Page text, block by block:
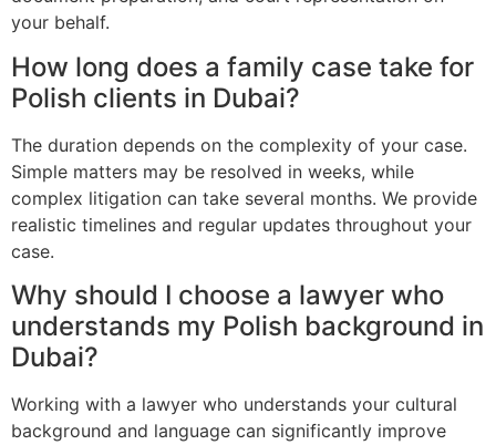
your behalf.
How long does a family case take for
Polish clients in Dubai?
The duration depends on the complexity of your case.
Simple matters may be resolved in weeks, while
complex litigation can take several months. We provide
realistic timelines and regular updates throughout your
case.
Why should I choose a lawyer who
understands my Polish background in
Dubai?
Working with a lawyer who understands your cultural
background and language can significantly improve